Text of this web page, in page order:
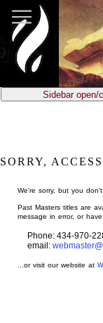
main
content
Sidebar open/
SORRY,
We're sorry, but you
Past Masters titles are
message in error, or
Phone: 434-970-
email:
...or visit our website at